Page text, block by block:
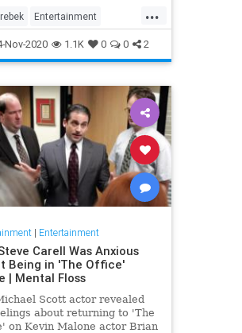
...
Entertainment
KenJennings
Nov-2020 1.1K 0 0 2
| Entertainment
Carell Was Anxious
Being in 'The Office'
| Mental Floss
Scott actor revealed
about returning to 'The
on Kevin Malone actor Brian